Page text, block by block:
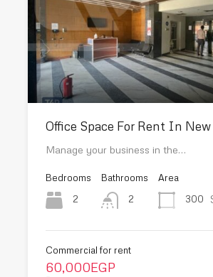
Office Space For Rent In New
Manage your business in the…
Bedrooms
2
Bathrooms
2
Area
300
Commercial for rent
60,000EGP